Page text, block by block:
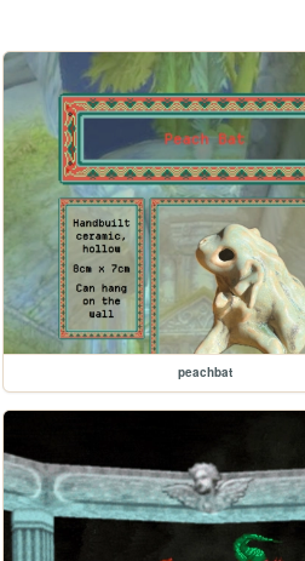
peachbat